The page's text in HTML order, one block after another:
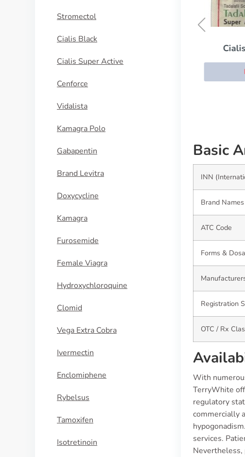
Stromectol
Cialis Black
Cialis Super Active
Cenforce
Vidalista
Kamagra Polo
Gabapentin
Brand Levitra
Doxycycline
Kamagra
Furosemide
Female Viagra
Hydroxychloroquine
Clomid
Vega Extra Cobra
Ivermectin
Enclomiphene
Rybelsus
Tamoxifen
Isotretinoin
Basic
INN
Brand
ATC Code
Forms &
Registration
OTC / Rx
With
TerryWhite
regulatory
commercially
services.
Nevertheless,